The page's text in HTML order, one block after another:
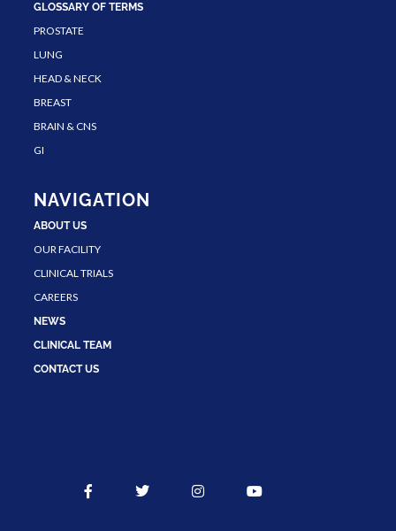
GLOSSARY OF TERMS
PROSTATE
LUNG
HEAD & NECK
BREAST
BRAIN & CNS
GI
NAVIGATION
ABOUT US
OUR FACILITY
CLINICAL TRIALS
CAREERS
NEWS
CLINICAL TEAM
CONTACT US